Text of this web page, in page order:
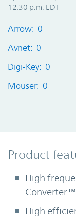
12:30 p.m. EDT
Arrow: 0
Avnet: 0
Digi-Key: 0
Mouser: 0
Product
Product
High
High